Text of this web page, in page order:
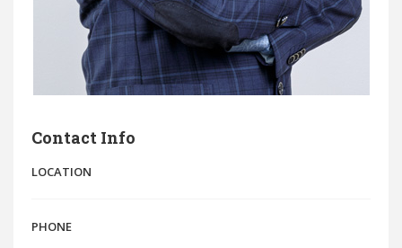
Contact Info
LOCATION
PHONE